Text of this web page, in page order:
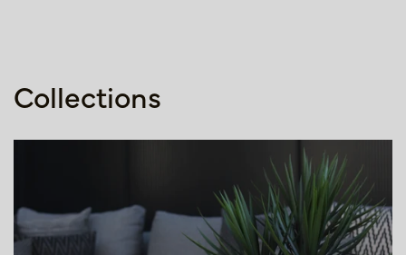
Collections